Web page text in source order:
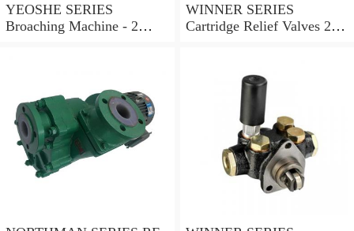
YEOSHE SERIES
Broaching Machine - 2
WINNER SERIES
Cartridge Relief Valves 2